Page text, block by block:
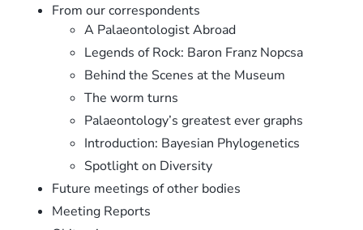
From our correspondents
A Palaeontologist Abroad
Legends of Rock: Baron Franz Nopcsa
Behind the Scenes at the Museum
The worm turns
Palaeontology’s greatest ever graphs
Introduction: Bayesian Phylogenetics
Spotlight on Diversity
Future meetings of other bodies
Meeting Reports